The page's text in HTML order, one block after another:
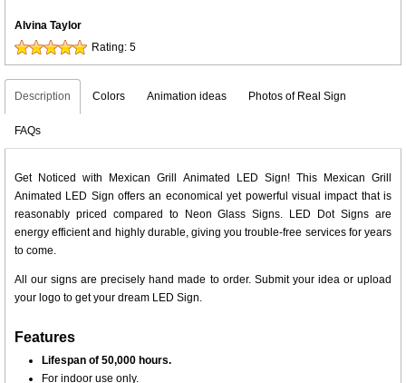
Alvina Taylor
Rating: 5
Description Colors Animation ideas Photos of Real Sign
FAQs
Get Noticed with Mexican Grill Animated LED Sign! This Mexican Grill
Animated LED Sign offers an economical yet powerful visual impact that is
reasonably priced compared to Neon Glass Signs. LED Dot Signs are
energy efficient and highly durable, giving you trouble-free services for years
to come.
All our signs are precisely hand made to order. Submit your idea or upload
your logo to get your dream LED Sign.
Features
Lifespan of 50,000 hours.
For indoor use only.